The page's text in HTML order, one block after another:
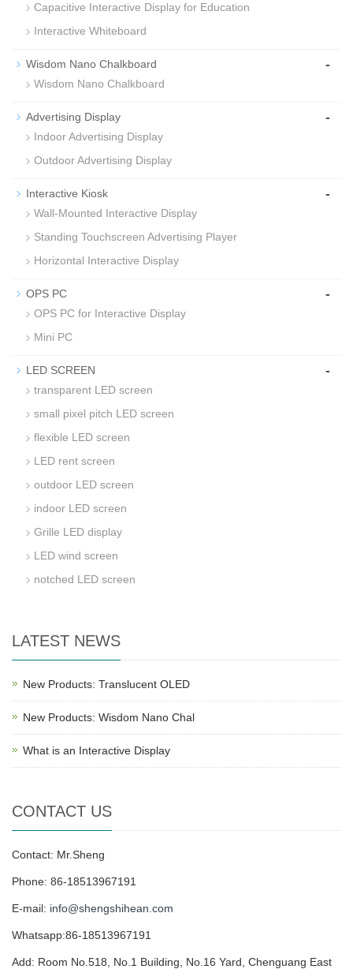
Capacitive Interactive Display for Education
Interactive Whiteboard
Wisdom Nano Chalkboard -
Wisdom Nano Chalkboard
Advertising Display -
Indoor Advertising Display
Outdoor Advertising Display
Interactive Kiosk -
Wall-Mounted Interactive Display
Standing Touchscreen Advertising Player
Horizontal Interactive Display
OPS PC -
OPS PC for Interactive Display
Mini PC
LED SCREEN -
transparent LED screen
small pixel pitch LED screen
flexible LED screen
LED rent screen
outdoor LED screen
indoor LED screen
Grille LED display
LED wind screen
notched LED screen
LATEST NEWS
New Products: Translucent OLED
New Products: Wisdom Nano Chal
What is an Interactive Display
CONTACT US
Contact: Mr.Sheng
Phone: 86-18513967191
E-mail: info@shengshihean.com
Whatsapp:86-18513967191
Add: Room No.518, No.1 Building, No.16 Yard, Chenguang East